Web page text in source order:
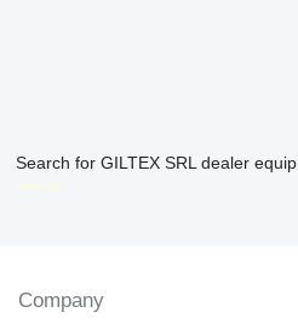
Search for GILTEX SRL dealer
Company